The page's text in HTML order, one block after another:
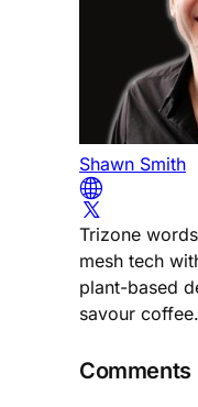
Shawn Smith
Trizone
mesh tech
plant-based
savour coffee.
Comments